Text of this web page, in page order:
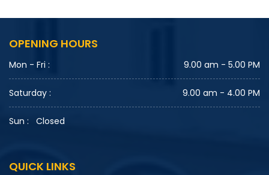
OPENING HOURS
Mon - Fri : 9.00 am - 5.00 PM
Saturday : 9.00 am - 4.00 PM
Sun : Closed
QUICK LINKS